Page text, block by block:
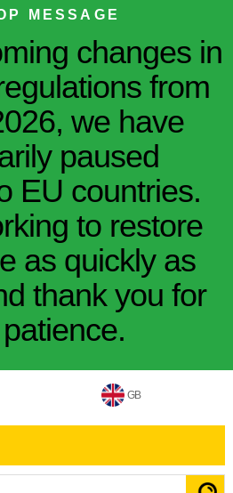
MESSAGE
changes in
from
we have
paused
EU countries.
to restore
as quickly as
thank you for
GB